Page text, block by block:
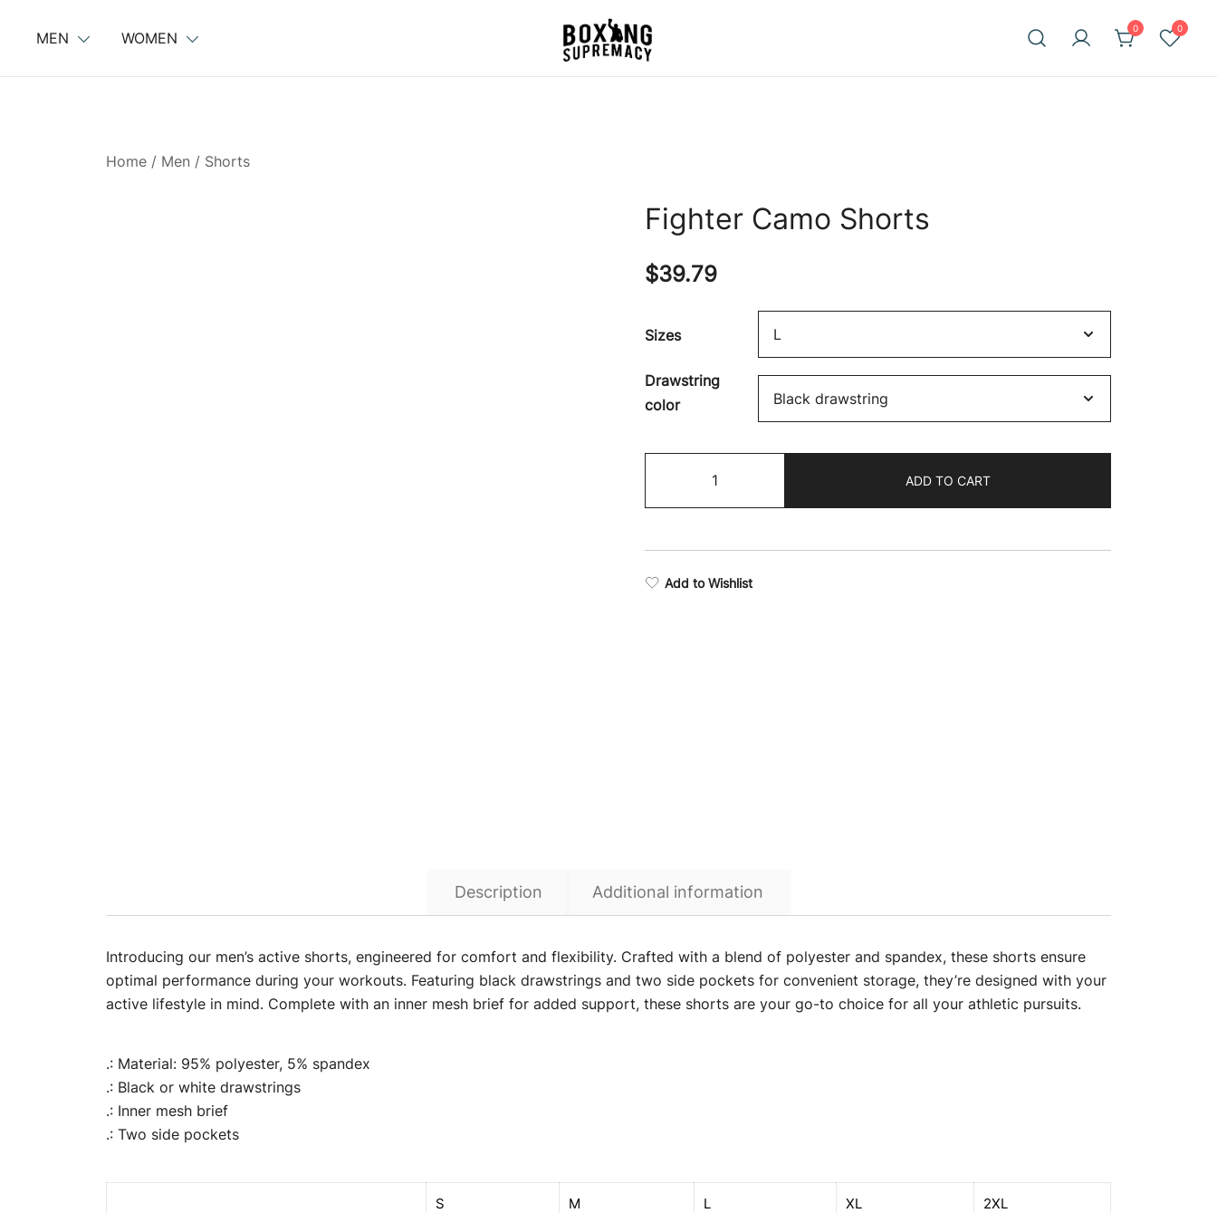
MEN WOMEN
For The Ring, The Gym,
0 0
Home / Men / Shorts
Fighter Camo Shorts
$39.79
Sizes
Drawstring
color
Camo
Shorts
ADD TO CART
Add to Wishlist
Description Additional information
Introducing our men’s active shorts, engineered for comfort and flexibility. Crafted with a blend of polyester and spandex, these shorts ensure
optimal performance during your workouts. Featuring black drawstrings and two side pockets for convenient storage, they’re designed with your
active lifestyle in mind. Complete with an inner mesh brief for added support, these shorts are your go-to choice for all your athletic pursuits.
.: Material: 95% polyester, 5% spandex
.: Black or white drawstrings
.: Inner mesh brief
.: Two side pockets
S M L XL 2XL